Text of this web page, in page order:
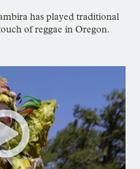
has played traditional
of reggae in Oregon.